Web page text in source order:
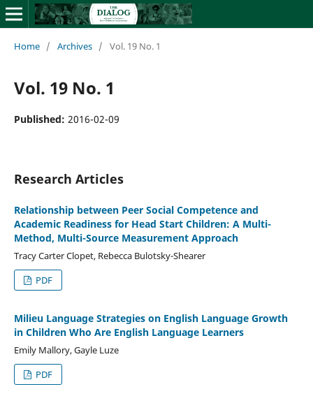
Home / Archives / Vol. 19 No. 1
Vol. 19 No. 1
Published: 2016-02-09
Research Articles
Relationship between Peer Social Competence and
Academic Readiness for Head Start Children: A Multi-
Method, Multi-Source Measurement Approach
Tracy Carter Clopet, Rebecca Bulotsky-Shearer
PDF
Milieu Language Strategies on English Language Growth
in Children Who Are English Language Learners
Emily Mallory, Gayle Luze
PDF